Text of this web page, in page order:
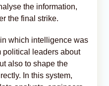
the information,
the final strike.
which intelligence was
political leaders about
also to shape the
In this system,